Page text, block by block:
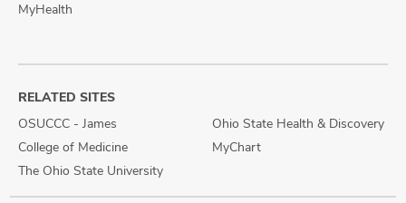
MyHealth
RELATED SITES
OSUCCC - James
College of Medicine
The Ohio State University
Ohio State Health & Discovery
MyChart